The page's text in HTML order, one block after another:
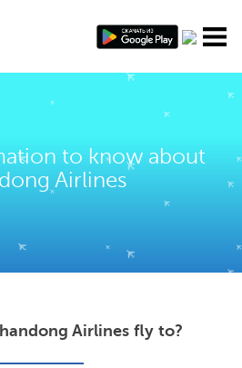
to know about
Airlines
Airlines fly to?